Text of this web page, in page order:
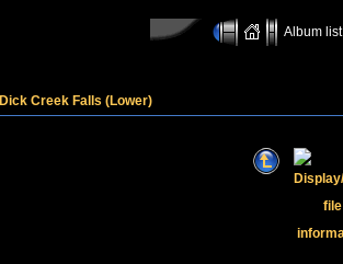
Album list
Dick Creek Falls (Lower)